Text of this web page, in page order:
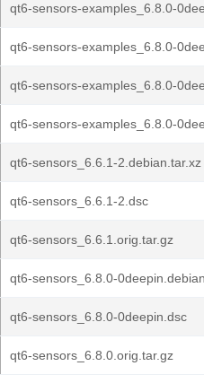
qt6-sensors-examples_6.8.0-
qt6-sensors-examples_6.8.0-
qt6-sensors-examples_6.8.0-
qt6-sensors-examples_6.8.0-
qt6-sensors_6.6.1-2.debian.tar.xz
qt6-sensors_6.6.1-2.dsc
qt6-sensors_6.6.1.orig.tar.gz
qt6-sensors_6.8.0-
qt6-sensors_6.8.0-0deepin.dsc
qt6-sensors_6.8.0.orig.tar.gz